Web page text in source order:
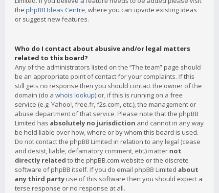
the phpBB Ideas Centre, where you can upvote existing ideas
or suggest new features.
Who do I contact about abusive and/or legal matters
related to this board?
Any of the administrators listed on the “The team” page should
be an appropriate point of contact for your complaints. If this
still gets no response then you should contact the owner of the
domain (do a whois lookup) or, if this is running on a free
service (e.g. Yahoo!, free.fr, f2s.com, etc.), the management or
abuse department of that service. Please note that the phpBB
Limited has absolutely no jurisdiction and cannot in any way
be held liable over how, where or by whom this board is used.
Do not contact the phpBB Limited in relation to any legal (cease
and desist, liable, defamatory comment, etc.) matter not
directly related to the phpBB.com website or the discrete
software of phpBB itself. If you do email phpBB Limited about
any third party use of this software then you should expect a
terse response or no response at all.